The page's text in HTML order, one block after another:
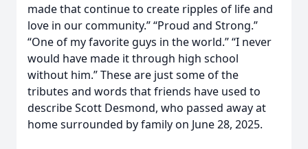
made that continue to create ripples of life and
love in our community.” “Proud and Strong.”
“One of my favorite guys in the world.” “I never
would have made it through high school
without him.” These are just some of the
tributes and words that friends have used to
describe Scott Desmond, who passed away at
home surrounded by family on June 28, 2025.